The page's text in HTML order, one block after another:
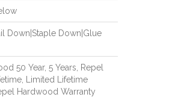
Down|Staple Down|Glue
50 Year, 5 Years, Repel
Limited Lifetime
Hardwood Warranty